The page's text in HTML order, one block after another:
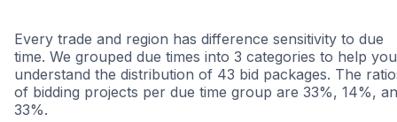
Every trade and region has difference sensitivity to due
time. We grouped due times into 3 categories to help you
understand the distribution of 43 bid packages. The
of bidding projects per due time group are 33%, 14%,
33%.